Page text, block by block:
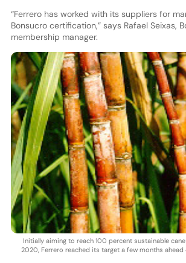
“Ferrero has worked with its suppliers for
Bonsucro certification,” says Rafael Seixas,
membership manager.
Initially aiming to reach 100 percent sustainable
2020, Ferrero reached its target a few months ahead